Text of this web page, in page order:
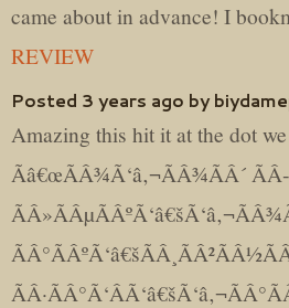
came about in advance! I
REVIEW
Posted 3 years ago by
Amazing this hit it at the dot
Ãâ€œÃÂ¾Ã‘â‚¬ÃÂ¾ÃÂ´ ÃÂ­